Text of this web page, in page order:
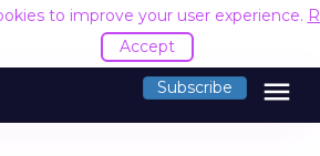
to improve your user experience.
Accept
Subscribe menu